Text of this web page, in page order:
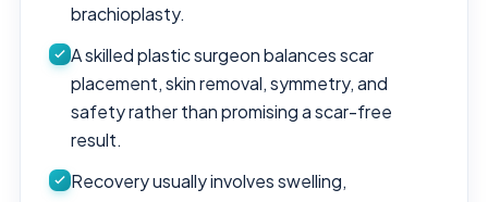
brachioplasty.
A skilled plastic surgeon balances scar
placement, skin removal, symmetry, and
safety rather than promising a scar-free
result.
Recovery usually involves swelling,